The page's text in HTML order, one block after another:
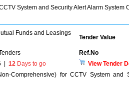
System and Security Alert Alarm System
Funds and Leasings
Tender Value
Ref.No
12 Days to go
View Tender
Comprehensive) for CCTV System and